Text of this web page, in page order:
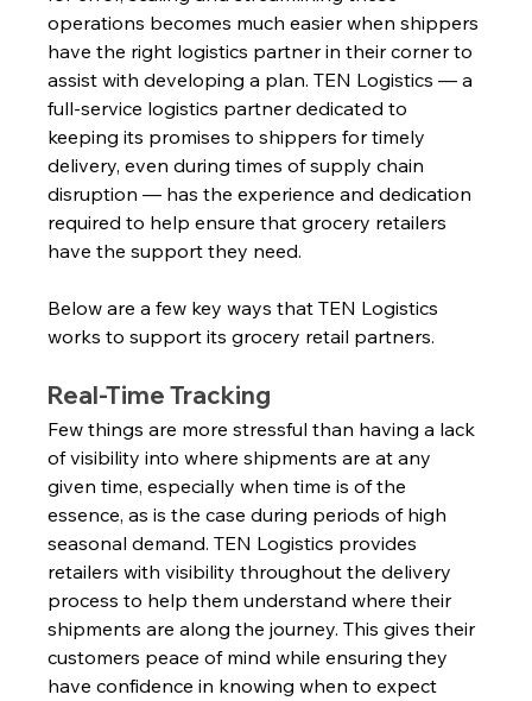
operations becomes much easier when shippers
have the right logistics partner in their corner to
assist with developing a plan. TEN Logistics — a
full-service logistics partner dedicated to
keeping its promises to shippers for timely
delivery, even during times of supply chain
disruption — has the experience and dedication
required to help ensure that grocery retailers
have the support they need.
Below are a few key ways that TEN Logistics
works to support its grocery retail partners.
Real-Time Tracking
Few things are more stressful than having a lack
of visibility into where shipments are at any
given time, especially when time is of the
essence, as is the case during periods of high
seasonal demand. TEN Logistics provides
retailers with visibility throughout the delivery
process to help them understand where their
shipments are along the journey. This gives their
customers peace of mind while ensuring they
have confidence in knowing when to expect